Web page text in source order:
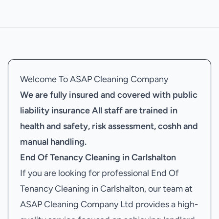
Welcome To ASAP Cleaning Company
We are fully insured and covered with public
liability insuranceAll staff are trained in
health and safety, risk assessment, coshh and
manual handling.
End Of Tenancy Cleaning in Carlshalton
If you are looking for professional End Of
Tenancy Cleaning in Carlshalton, our team at
ASAP Cleaning Company Ltd provides a high-